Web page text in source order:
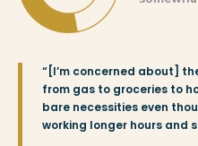
“[I’m concerned about]
from gas to groceries to
bare necessities even
working longer hours and